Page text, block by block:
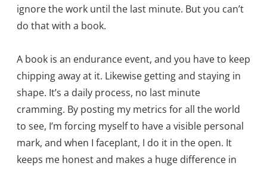
ignore the work until the last minute. But you can’t
do that with a book.
A book is an endurance event, and you have to keep
chipping away at it. Likewise getting and staying in
shape. It’s a daily process, no last minute
cramming. By posting my metrics for all the world
to see, I’m forcing myself to have a visible personal
mark, and when I faceplant, I do it in the open. It
keeps me honest and makes a huge difference in